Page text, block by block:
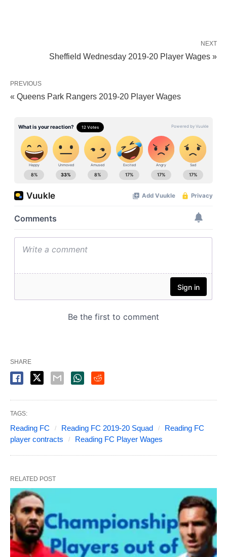
NEXT
Sheffield Wednesday 2019-20 Player Wages »
PREVIOUS
« Queens Park Rangers 2019-20 Player Wages
SHARE
TAGS:
Reading FC Reading FC 2019-20 Squad
Reading FC
player contracts
Reading FC Player Wages
RELATED POST